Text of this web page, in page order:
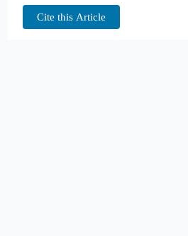
Cite this Article